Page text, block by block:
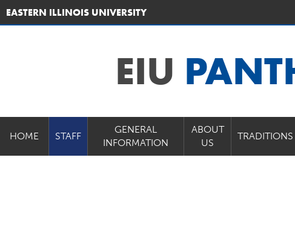
EASTERN ILLINOIS UNIVERSITY
EIU
HOME STAFF
GENERAL
INFORMATION
ABOUT
US
TRADITIONS